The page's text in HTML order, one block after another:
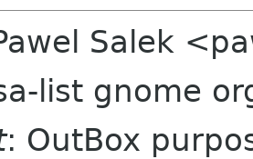
Salek
list gnome
: OutBox